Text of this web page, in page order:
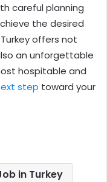
careful planning
the desired
offers not
an unforgettable
hospitable and
step toward your
in Turkey